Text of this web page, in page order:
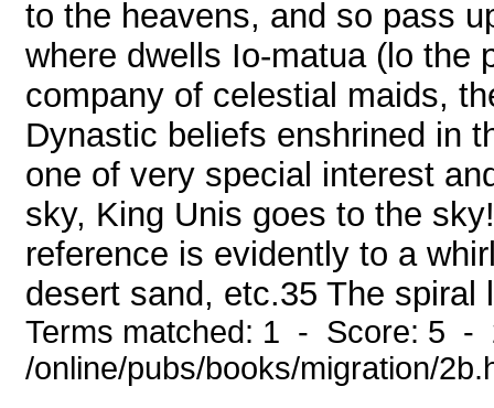
to the heavens, and so pass
where dwells Io-matua (lo the
company of celestial maids,
Dynastic beliefs enshrined in
one of very special interest
sky, King Unis goes to the
reference is evidently to a
desert sand, etc.35 The
Terms matched: 1 - Score: 5 -
/online/pubs/books/migration/